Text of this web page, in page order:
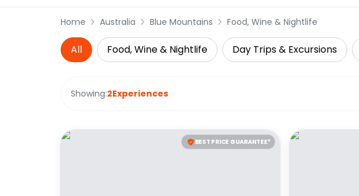
Home Australia Blue Mountains Food, Wine & Nightlife
All Food, Wine & Nightlife Day Trips & Excursions
Showing:2Experiences
BEST PRICE GUARANTEE*